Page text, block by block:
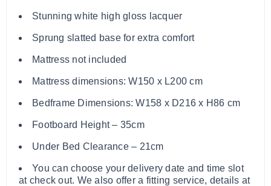
Stunning white high gloss lacquer
Sprung slatted base for extra comfort
Mattress not included
Mattress dimensions: W150 x L200 cm
Bedframe Dimensions: W158 x D216 x H86 cm
Footboard Height – 35cm
Under Bed Clearance – 21cm
You can choose your delivery date and time slot
at check out. We also offer a fitting service, details at